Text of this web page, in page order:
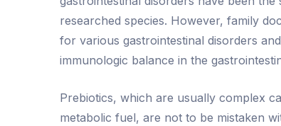
researched species. However, family
for various gastrointestinal disorders
immunologic balance in the
Prebiotics, which are usually complex
metabolic fuel, are not to be mistaken